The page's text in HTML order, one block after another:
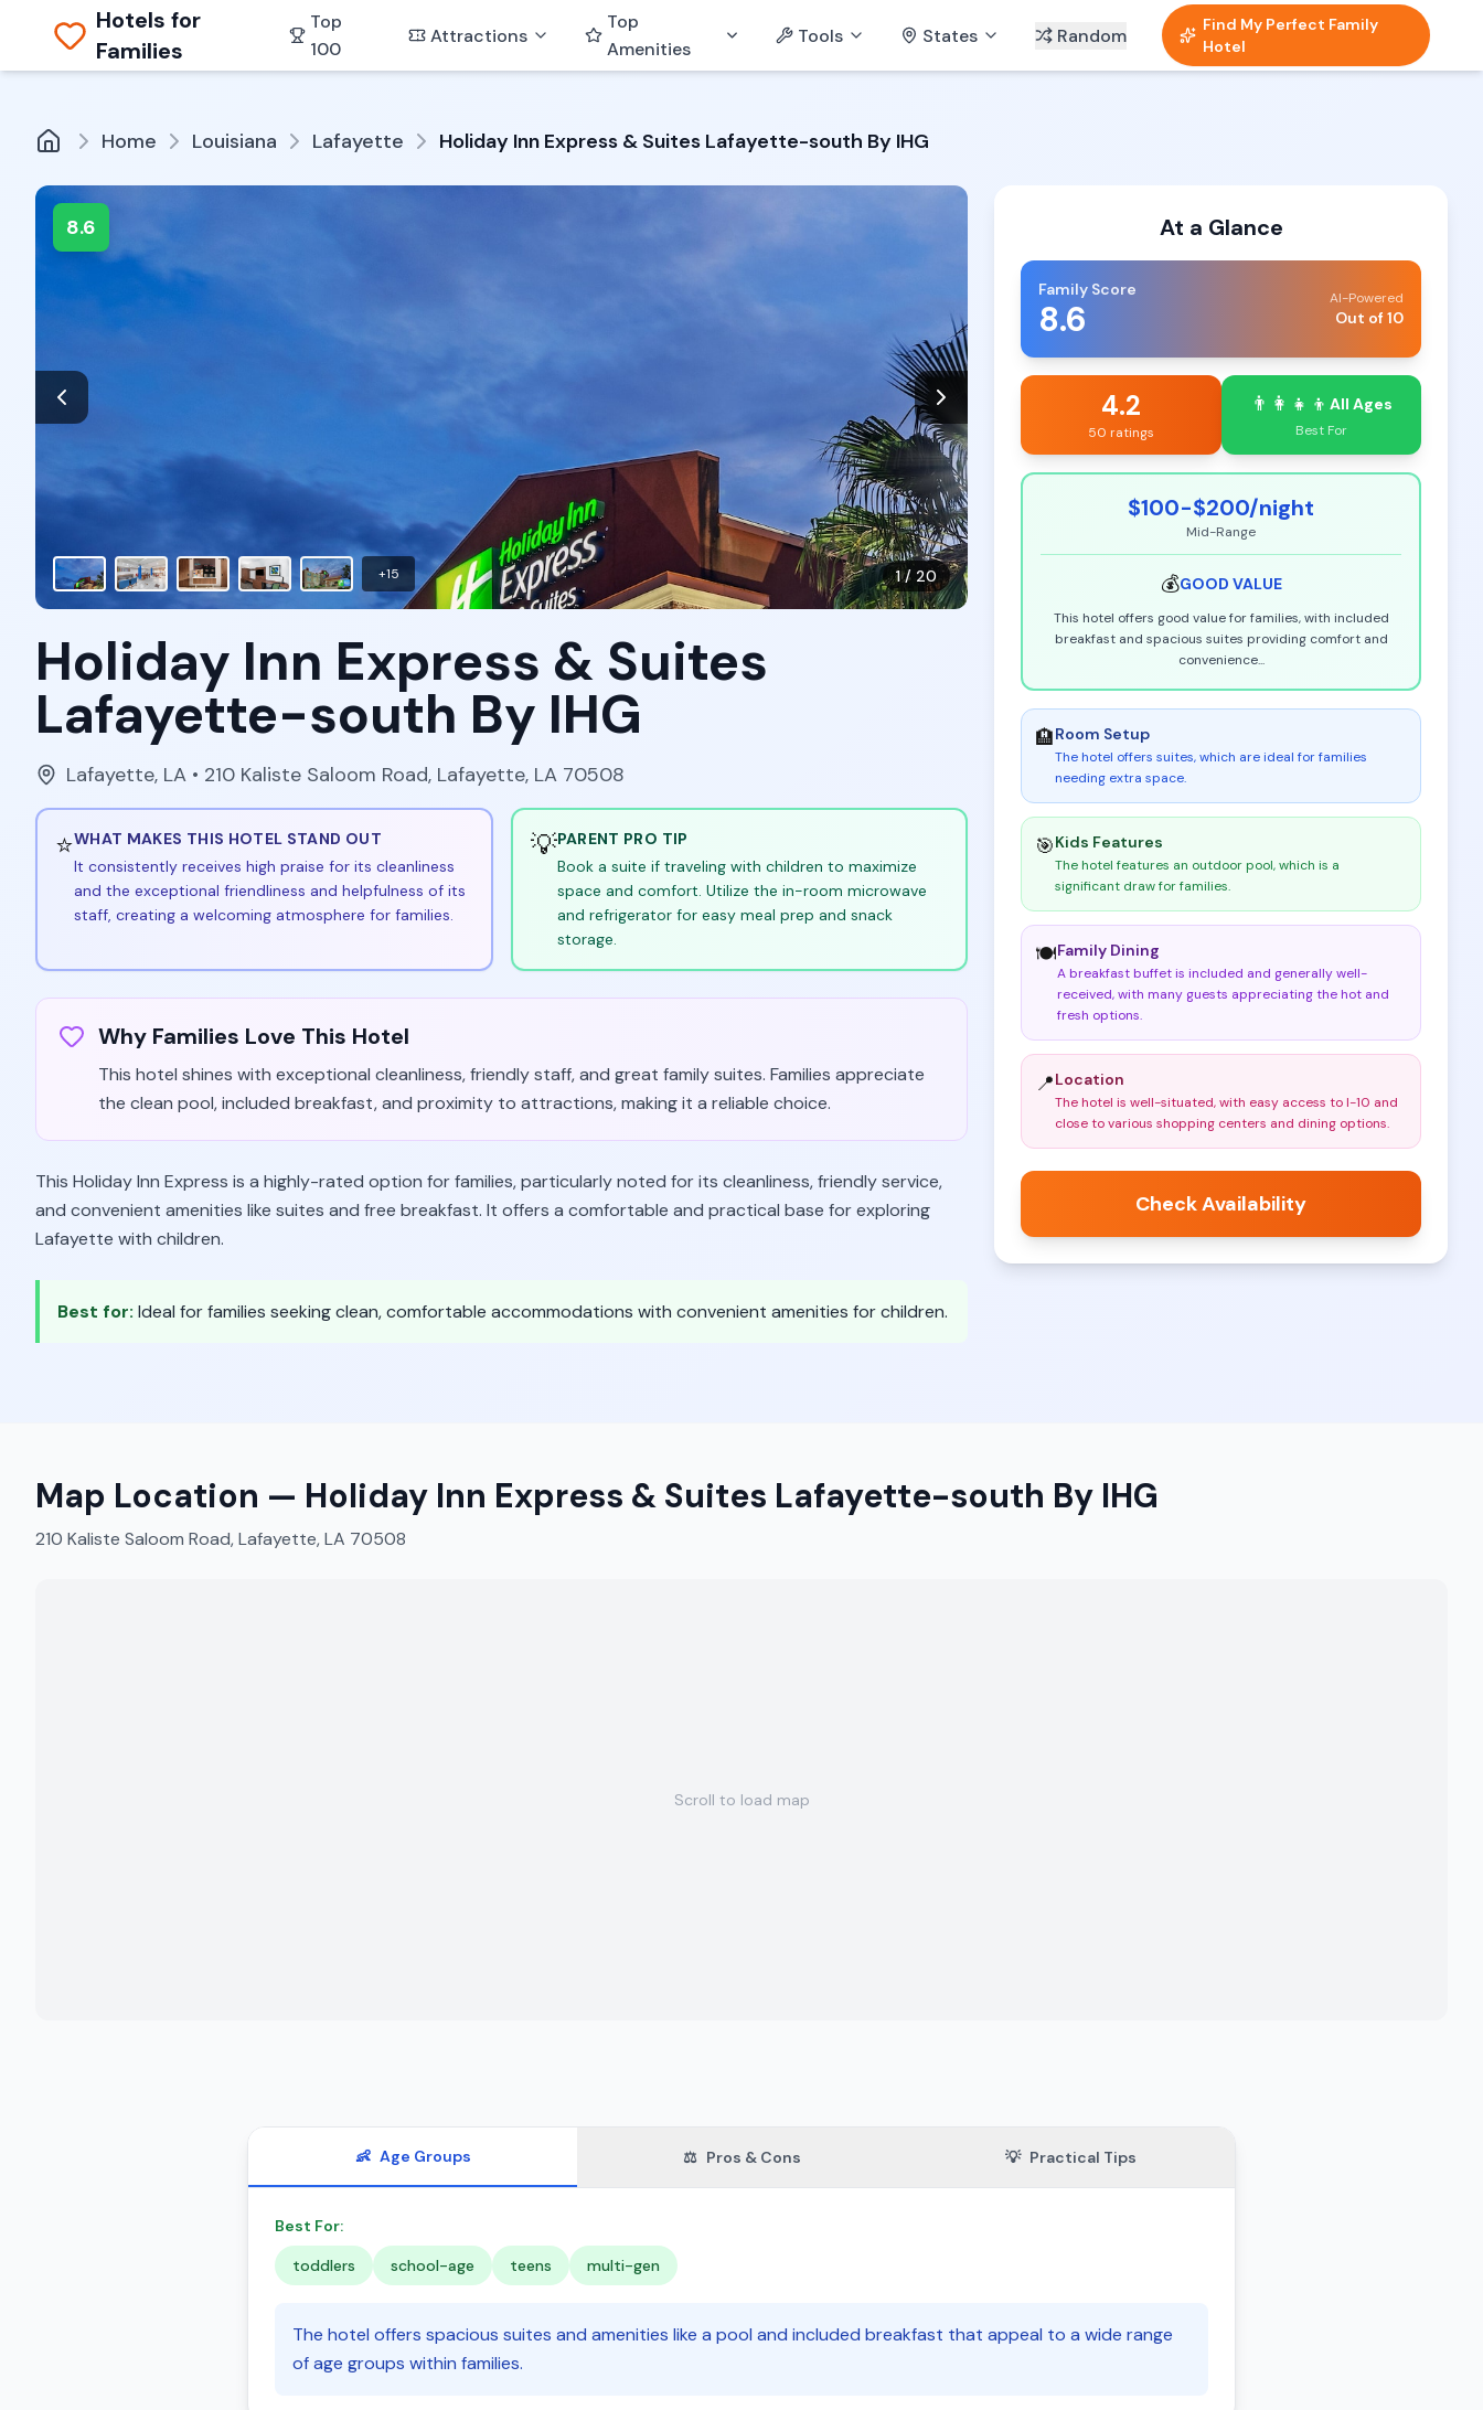
Hotels for
Families
Top
100
Attractions
Top
Amenities
Tools States Random
Find My Perfect Family
Hotel
Home Louisiana Lafayette Holiday Inn Express & Suites Lafayette-south By IHG
8.6
1/ 20
+15
Holiday Inn Express & Suites
Lafayette-south By IHG
Lafayette, LA • 210 Kaliste Saloom Road, Lafayette, LA 70508
⭐WHAT MAKES THIS HOTEL STAND OUT
It consistently receives high praise for its cleanliness
and the exceptional friendliness and helpfulness of its
staff, creating a welcoming atmosphere for families.
💡PARENT PRO TIP
Book a suite if traveling with children to maximize
space and comfort. Utilize the in-room microwave
and refrigerator for easy meal prep and snack
storage.
Why Families Love This Hotel
This hotel shines with exceptional cleanliness, friendly staff, and great family suites. Families appreciate
the clean pool, included breakfast, and proximity to attractions, making it a reliable choice.
This Holiday Inn Express is a highly-rated option for families, particularly noted for its cleanliness, friendly service,
and convenient amenities like suites and free breakfast. It offers a comfortable and practical base for exploring
Lafayette with children.
Best for: Ideal for families seeking clean, comfortable accommodations with convenient amenities for children.
At a Glance
Family Score
8.6 AI-Powered
Out of 10
4.2
50 ratings
👨‍👩‍👧‍👦 All Ages
Best For
$100-$200/night
Mid-Range
💰GOOD VALUE
This hotel offers good value for families, with included
breakfast and spacious suites providing comfort and
convenience...
🏨Room Setup
The hotel offers suites, which are ideal for families
needing extra space.
🎯Kids Features
The hotel features an outdoor pool, which is a
significant draw for families.
🍽️Family Dining
A breakfast buffet is included and generally well-
received, with many guests appreciating the hot and
fresh options.
📍Location
The hotel is well-situated, with easy access to I-10 and
close to various shopping centers and dining options.
Check Availability
Map Location — Holiday Inn Express & Suites Lafayette-south By IHG
210 Kaliste Saloom Road, Lafayette, LA 70508
Scroll to load map
👶 Age Groups ⚖️ Pros & Cons 💡 Practical Tips
Best For:
toddlers
school-age teens multi-gen
The hotel offers spacious suites and amenities like a pool and included breakfast that appeal to a wide range
of age groups within families.